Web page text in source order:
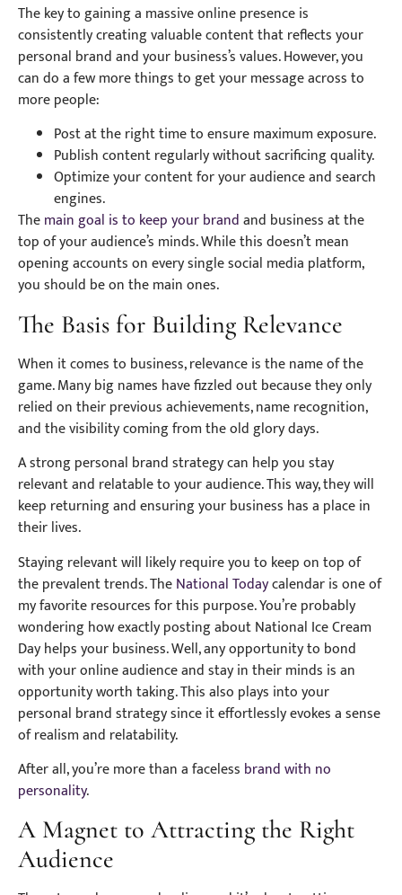
The key to gaining a massive online presence is
consistently creating valuable content that reflects your
personal brand and your business’s values. However, you
can do a few more things to get your message across to
more people:
Post at the right time to ensure maximum exposure.
Publish content regularly without sacrificing quality.
Optimize your content for your audience and search
engines.
Themain goal is to keep your brandand business at the
top of your audience’s minds. While this doesn’t mean
opening accounts on every single social media platform,
you should be on the main ones.
The Basis for Building Relevance
When it comes to business, relevance is the name of the
game. Many big names have fizzled out because they only
relied on their previous achievements, name recognition,
and the visibility coming from the old glory days.
A strong personal brand strategy can help you stay
relevant and relatable to your audience. This way, they will
keep returning and ensuring your business has a place in
their lives.
Staying relevant will likely require you to keep on top of
the prevalent trends. TheNational Todaycalendar is one of
my favorite resources for this purpose. You’re probably
wondering how exactly posting about National Ice Cream
Day helps your business. Well, any opportunity to bond
with your online audience and stay in their minds is an
opportunity worth taking. This also plays into your
personal brand strategy since it effortlessly evokes a sense
of realism and relatability.
After all, you’re more than a faceless brand with no
personality.
A Magnet to Attracting the Right
Audience